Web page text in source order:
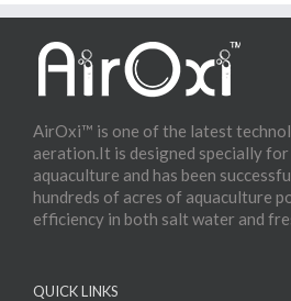
AirOxi™ is one of the latest
aeration.It is designed specially for
aquaculture and has been
hundreds of acres of aquaculture
efficiency in both salt water and
QUICK LINKS